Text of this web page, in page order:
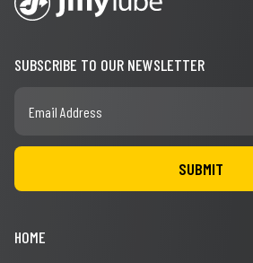
SUBSCRIBE TO OUR NEWSLETTER
HOME